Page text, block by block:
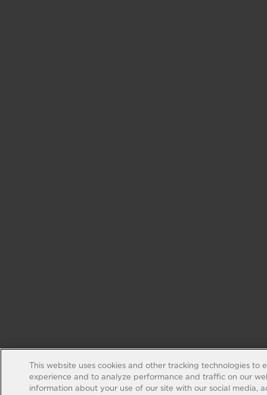
This website uses cookies and other tracking technologies to
experience and to analyze performance and traffic on our
information about your use of our site with our social media,